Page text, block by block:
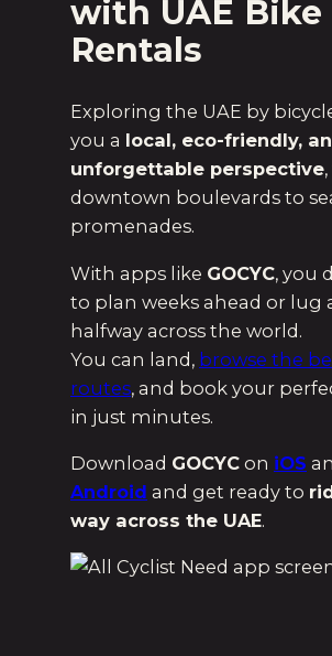
with UAE Bike
Rentals
Exploring the UAE by
you a local, eco-friendly,
unforgettable perspective
downtown boulevards to
promenades.
With apps like GOCYC, you
to plan weeks ahead or lug
halfway across the world.
You can land, browse the
routes, and book your
in just minutes.
Download GOCYC on iOS
Android and get ready to
way across the UAE.